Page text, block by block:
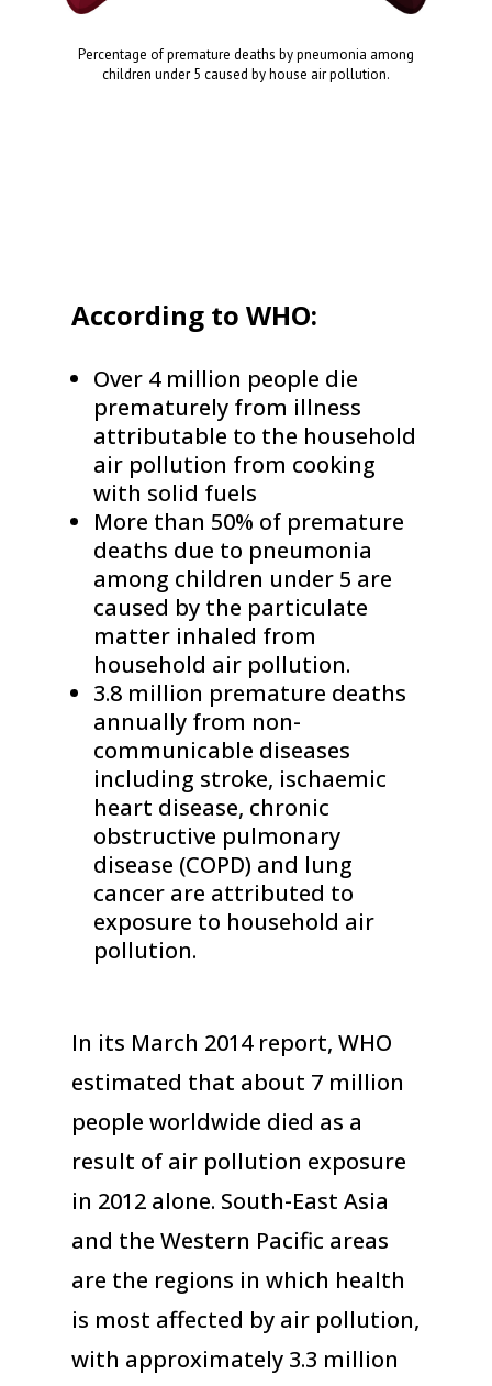
Percentage of premature deaths by pneumonia among
children under 5 caused by house air pollution.
According to WHO:
Over 4 million people die
prematurely from illness
attributable to the household
air pollution from cooking
with solid fuels
More than 50% of premature
deaths due to pneumonia
among children under 5 are
caused by the particulate
matter inhaled from
household air pollution.
3.8 million premature deaths
annually from non-
communicable diseases
including stroke, ischaemic
heart disease, chronic
obstructive pulmonary
disease (COPD) and lung
cancer are attributed to
exposure to household air
pollution.
In its March 2014 report, WHO
estimated that about 7 million
people worldwide died as a
result of air pollution exposure
in 2012 alone. South-East Asia
and the Western Pacific areas
are the regions in which health
is most affected by air pollution,
with approximately 3.3 million